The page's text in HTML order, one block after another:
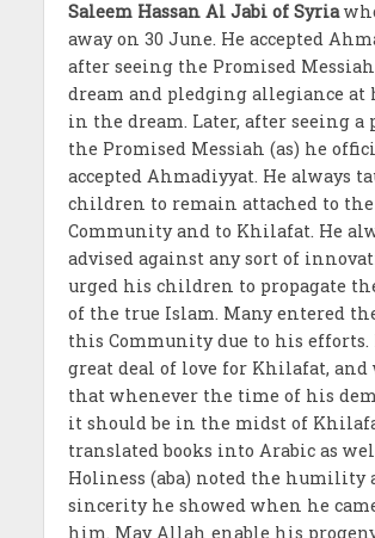
Saleem Hassan Al Jabi of Syria
away on 30 June. He accepted
after seeing the Promised
dream and pledging allegiance at
in the dream. Later, after seeing a
the Promised Messiah (as) he
accepted Ahmadiyyat. He always
children to remain attached to the
Community and to Khilafat. He
advised against any sort of
urged his children to propagate
of the true Islam. Many entered
this Community due to his efforts.
great deal of love for Khilafat, and
that whenever the time of his
it should be in the midst of
translated books into Arabic as
Holiness (aba) noted the humility
sincerity he showed when he
him. May Allah enable his